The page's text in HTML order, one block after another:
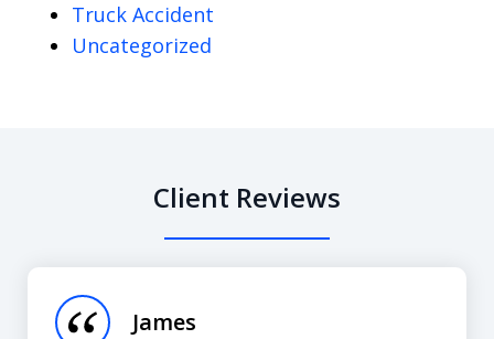
Truck Accident
Uncategorized
Client Reviews
James